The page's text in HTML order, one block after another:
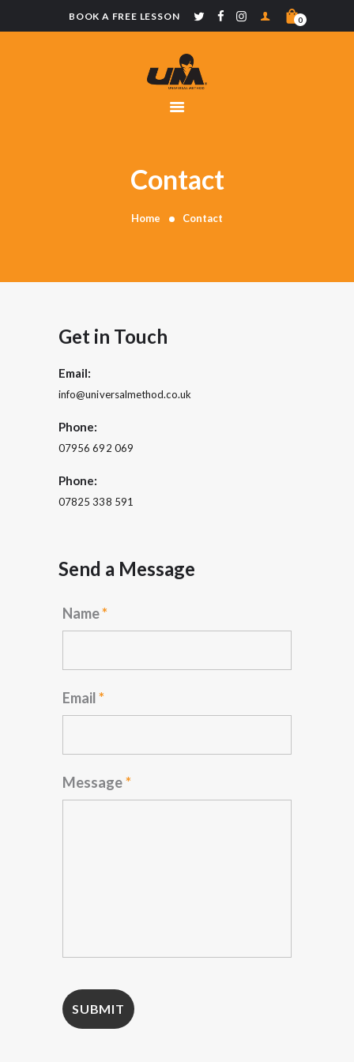
BOOK A FREE LESSON 0
Contact
Home Contact
UNIVERSAL
MERCHANDISE
CONTACT
Get in Touch
Email:
info@universalmethod.co.uk
Phone:
07956 692 069
Phone:
07825 338 591
Send a Message
Name*
Email*
Message*